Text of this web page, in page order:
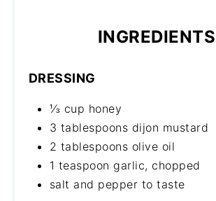
INGREDIENTS
DRESSING
⅓ cup honey
3 tablespoons dijon mustard
2 tablespoons olive oil
1 teaspoon garlic, chopped
salt and pepper to taste